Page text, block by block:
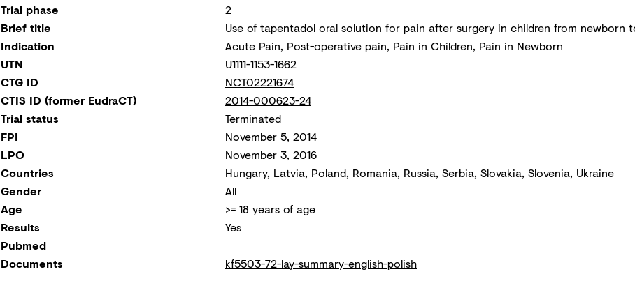
Trial phase
2
Brief title
Use of tapentadol oral solution for pain after surgery in children from newborn
Indication
Acute Pain, Post-operative pain, Pain in Children, Pain in Newborn
UTN
U1111-1153-1662
CTG ID
NCT02221674
CTIS ID (former EudraCT)
2014-000623-24
Trial status
Terminated
FPI
November 5, 2014
LPO
November 3, 2016
Countries
Hungary, Latvia, Poland, Romania, Russia, Serbia, Slovakia, Slovenia, Ukraine
Gender
All
Age
>= 18 years of age
Results
Yes
Pubmed
Documents
kf5503-72-lay-summary-english-polish